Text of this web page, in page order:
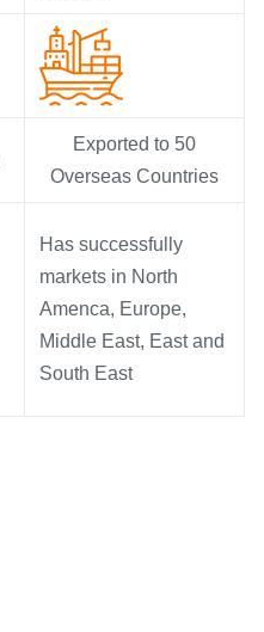
Exported to 50
Overseas Countries
Has successfully
markets in North
Amenca, Europe,
Middle East, East and
South East